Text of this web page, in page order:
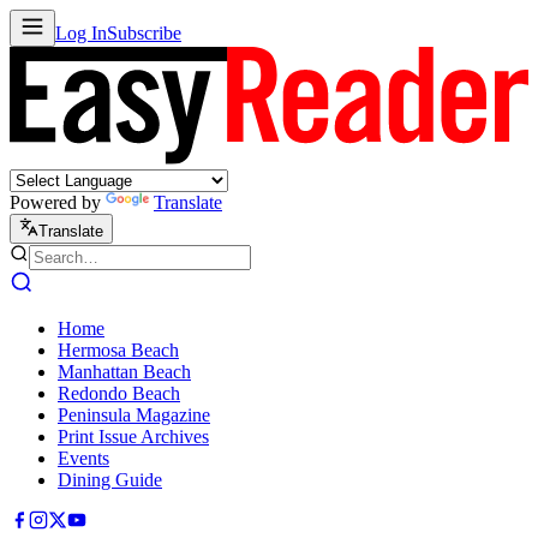
Log InSubscribe
Powered by Translate
Translate
Home
Hermosa Beach
Manhattan Beach
Redondo Beach
Peninsula Magazine
Print Issue Archives
Events
Dining Guide